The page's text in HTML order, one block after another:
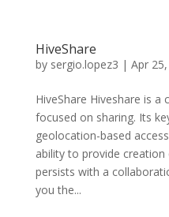
HiveShare
by sergio.lopez3 | Apr
HiveShare Hiveshare is
focused on sharing. Its
geolocation-based
ability to provide
persists with a
you the...